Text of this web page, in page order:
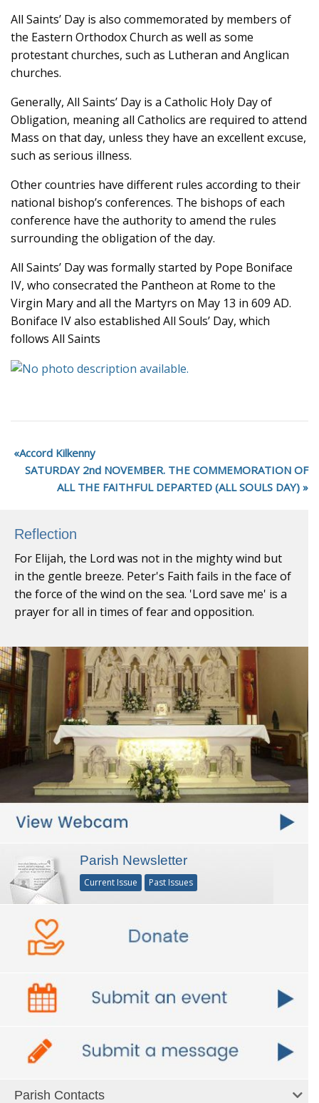
All Saints’ Day is also commemorated by members of
the Eastern Orthodox Church as well as some
protestant churches, such as Lutheran and Anglican
churches.
Generally, All Saints’ Day is a Catholic Holy Day of
Obligation, meaning all Catholics are required to attend
Mass on that day, unless they have an excellent excuse,
such as serious illness.
Other countries have different rules according to their
national bishop’s conferences. The bishops of each
conference have the authority to amend the rules
surrounding the obligation of the day.
All Saints’ Day was formally started by Pope Boniface
IV, who consecrated the Pantheon at Rome to the
Virgin Mary and all the Martyrs on May 13 in 609 AD.
Boniface IV also established All Souls’ Day, which
follows All Saints
Accord Kilkenny
SATURDAY 2nd NOVEMBER. THE COMMEMORATION OF
ALL THE FAITHFUL DEPARTED (ALL SOULS DAY)
Reflection
For Elijah, the Lord was not in the mighty wind but
in the gentle breeze. Peter's Faith fails in the face of
the force of the wind on the sea. 'Lord save me' is a
prayer for all in times of fear and opposition.
Parish Newsletter
Current Issue Past Issues
Parish Contacts